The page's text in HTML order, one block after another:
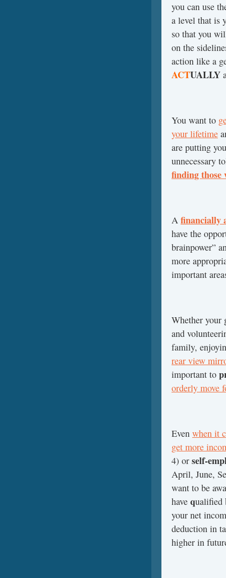
you can use
a level that is
so that you
on the
action like a
ACTUALLY
You want to
your lifetime
are putting
unnecessary
finding those
A financially
have the
brainpower”
more
important
Whether your
and
family,
rear view
important to
orderly move
Even when it
get more
4) or self-
April, June,
want to be
have qualified
your net
deduction in
higher in